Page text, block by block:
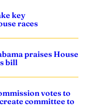
key
races
praises House
bill
votes to
committee to